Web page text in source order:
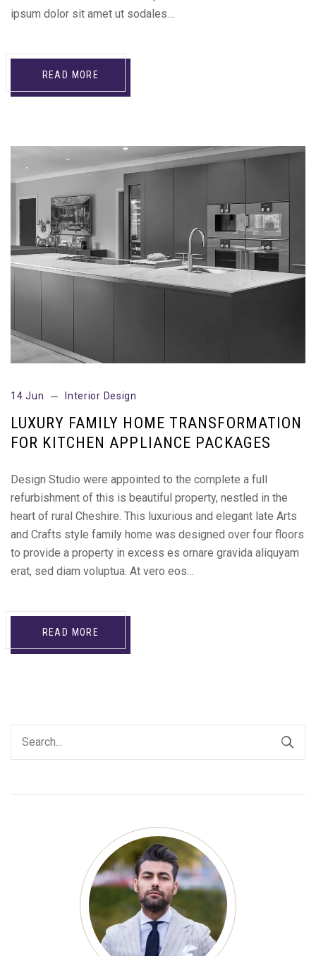
ipsum dolor sit amet ut sodales…
READ MORE
14 Jun Interior Design
LUXURY FAMILY HOME TRANSFORMATION
FOR KITCHEN APPLIANCE PACKAGES
Design Studio were appointed to the complete a full
refurbishment of this is beautiful property, nestled in the
heart of rural Cheshire. This luxurious and elegant late Arts
and Crafts style family home was designed over four floors
to provide a property in excess es ornare gravida aliquyam
erat, sed diam voluptua. At vero eos…
READ MORE